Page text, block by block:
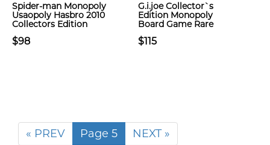
Spider-man Monopoly
Usaopoly Hasbro 2010
Collectors Edition
$98
G.i.joe Collector`s
Edition Monopoly
Board Game Rare
$115
« PREV Page 5 NEXT »